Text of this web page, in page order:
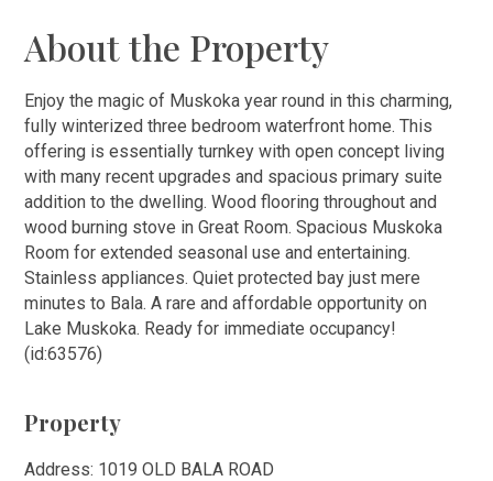
About the Property
Enjoy the magic of Muskoka year round in this charming,
fully winterized three bedroom waterfront home. This
offering is essentially turnkey with open concept living
with many recent upgrades and spacious primary suite
addition to the dwelling. Wood flooring throughout and
wood burning stove in Great Room. Spacious Muskoka
Room for extended seasonal use and entertaining.
Stainless appliances. Quiet protected bay just mere
minutes to Bala. A rare and affordable opportunity on
Lake Muskoka. Ready for immediate occupancy!
(id:63576)
Property
Address: 1019 OLD BALA ROAD